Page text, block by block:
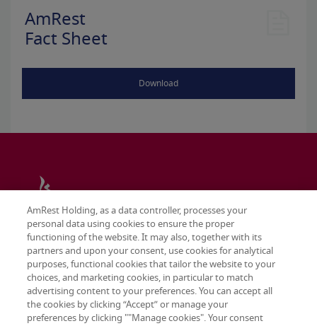
AmRest
Fact Sheet
Download
AmRest Holding, as a data controller, processes your
personal data using cookies to ensure the proper
functioning of the website. It may also, together with its
partners and upon your consent, use cookies for analytical
purposes, functional cookies that tailor the website to your
choices, and marketing cookies, in particular to match
advertising content to your preferences. You can accept all
the cookies by clicking “Accept” or manage your
preferences by clicking ""Manage cookies". Your consent